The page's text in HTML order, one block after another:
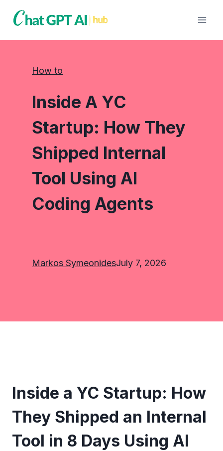
How to
Inside A YC
Startup: How They
Shipped Internal
Tool Using AI
Coding Agents
Markos SymeonidesJuly 7, 2026
Inside a YC Startup: How
They Shipped an Internal
Tool in 8 Days Using AI